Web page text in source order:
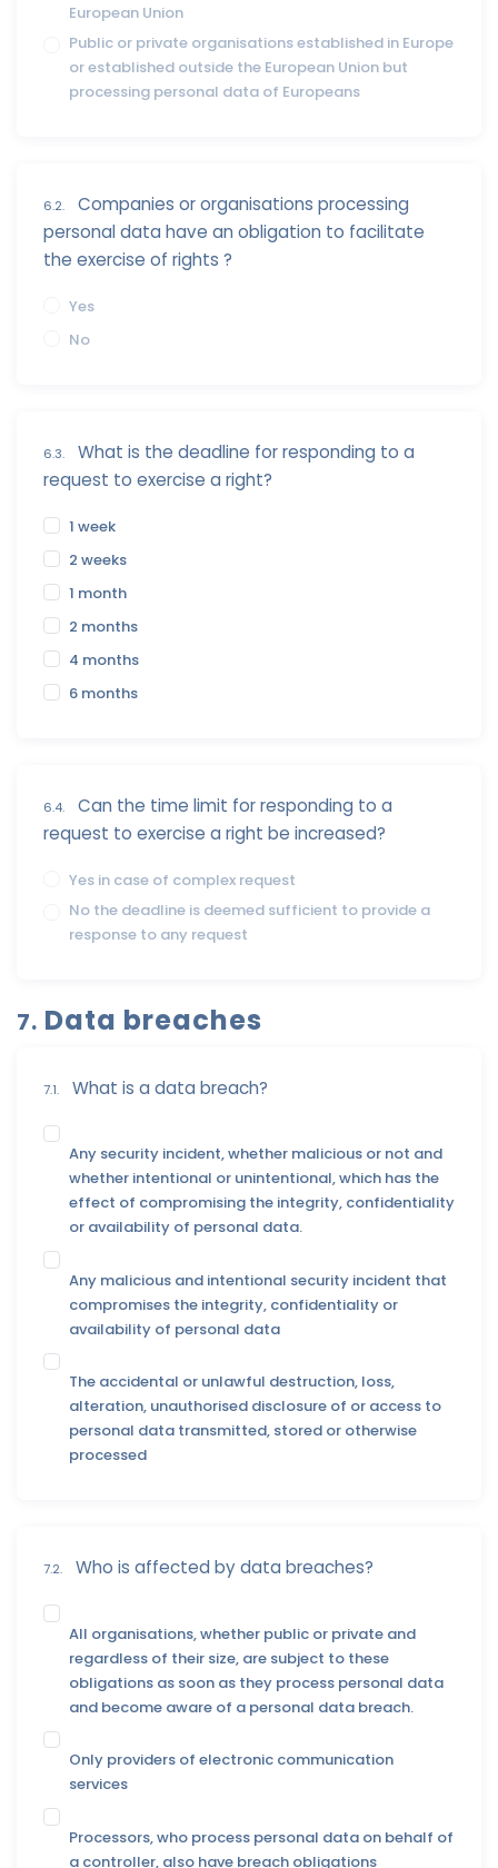
European Union
Public or private organisations established in Europe
or established outside the European Union but
processing personal data of Europeans
6.2.
Companies or organisations processing
personal data have an obligation to facilitate
the exercise of rights ?
Yes
No
6.3.
What is the deadline for responding to a
request to exercise a right?
1 week
2 weeks
1 month
2 months
4 months
6 months
6.4.
Can the time limit for responding to a
request to exercise a right be increased?
Yes in case of complex request
No the deadline is deemed sufficient to provide a
response to any request
7. Data breaches
7.1. What is a data breach?
Any security incident, whether malicious or not and
whether intentional or unintentional, which has the
effect of compromising the integrity, confidentiality
or availability of personal data.
Any malicious and intentional security incident that
compromises the integrity, confidentiality or
availability of personal data
The accidental or unlawful destruction, loss,
alteration, unauthorised disclosure of or access to
personal data transmitted, stored or otherwise
processed
7.2. Who is affected by data breaches?
All organisations, whether public or private and
regardless of their size, are subject to these
obligations as soon as they process personal data
and become aware of a personal data breach.
Only providers of electronic communication
services
Processors, who process personal data on behalf of
a controller, also have breach obligations